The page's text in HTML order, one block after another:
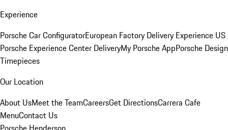
Experience
Porsche Car ConfiguratorEuropean Factory Delivery Experience US
Porsche Experience Center DeliveryMy Porsche AppPorsche Design
Timepieces
Our Location
About UsMeet the TeamCareersGet DirectionsCarrera Cafe
MenuContact Us